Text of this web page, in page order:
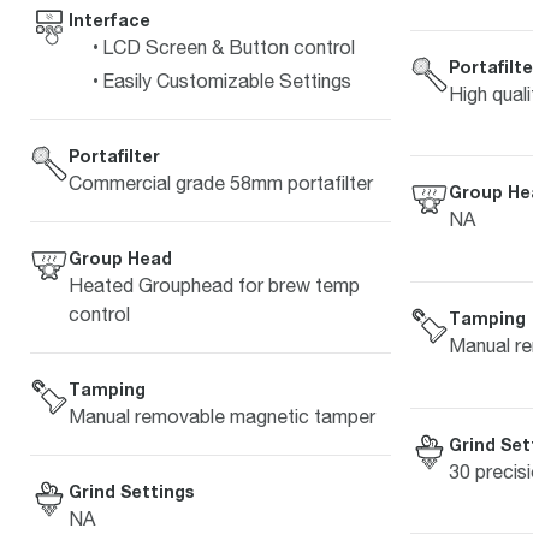
Interface
LCD Screen & Button control
Easily Customizable Settings
Portafilter
Commercial grade 58mm portafilter
Group Head
Heated Grouphead for brew temp
control
Tamping
Manual removable magnetic tamper
Grind Settings
NA
Portafilter
High
Group
NA
Tamping
Manual
Grind
30